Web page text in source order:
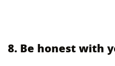
8. Be honest with